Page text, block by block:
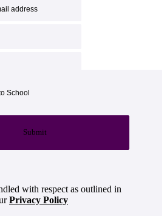
Submit
with respect as outlined in
Privacy Policy